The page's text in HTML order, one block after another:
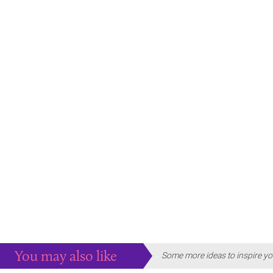
You may also like Some more ideas to inspire